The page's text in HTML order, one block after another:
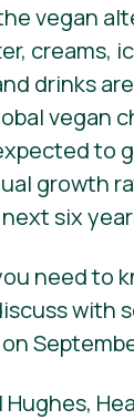
vegan
creams,
drinks
vegan
to
growth
six
need to
with